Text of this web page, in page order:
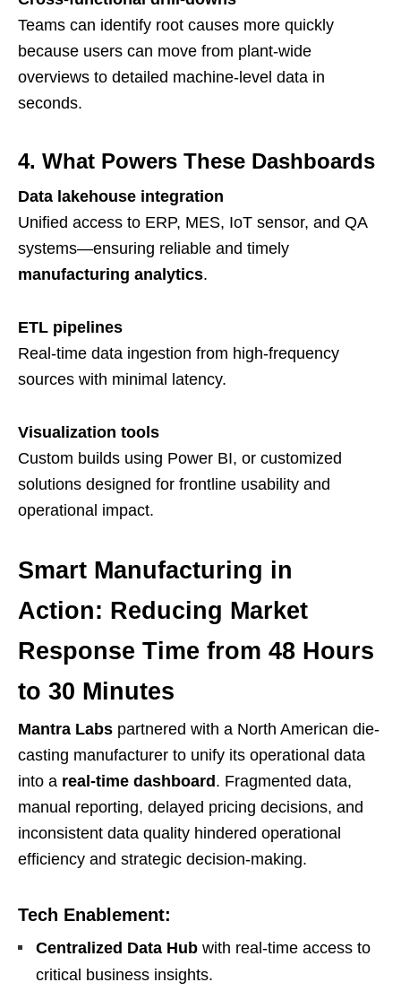
Teams can identify root causes more quickly
because users can move from plant-wide
overviews to detailed machine-level data in
seconds.
4. What Powers These Dashboards
Data lakehouse integration
Unified access to ERP, MES, IoT sensor, and QA
systems—ensuring reliable and timely
manufacturing analytics.
ETL pipelines
Real-time data ingestion from high-frequency
sources with minimal latency.
Visualization tools
Custom builds using Power BI, or customized
solutions designed for frontline usability and
operational impact.
Smart Manufacturing in
Action: Reducing Market
Response Time from 48 Hours
to 30 Minutes
Mantra Labs partnered with a North American die-
casting manufacturer to unify its operational data
into a real-time dashboard. Fragmented data,
manual reporting, delayed pricing decisions, and
inconsistent data quality hindered operational
efficiency and strategic decision-making.
Tech Enablement:
Centralized Data Hub with real-time access to
critical business insights.